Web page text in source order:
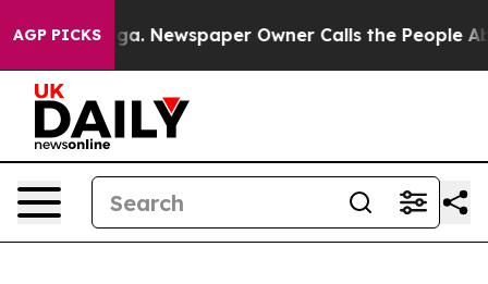
AGP PICKSNewspaper Owner Calls the People